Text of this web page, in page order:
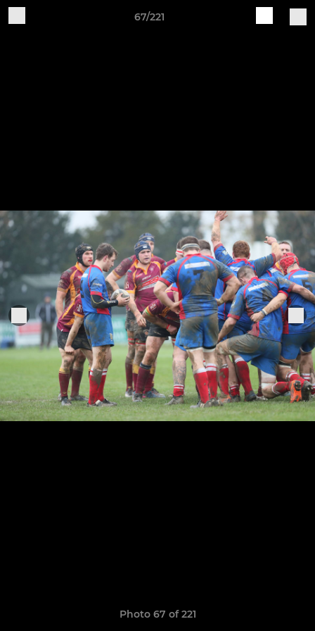
67/221
Photo 67 of 221